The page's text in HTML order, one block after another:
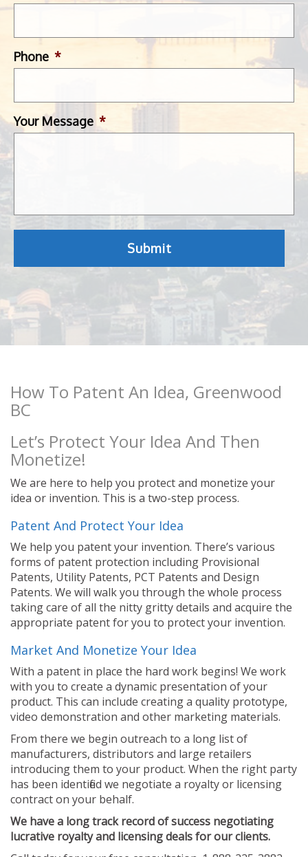
Phone *
Your Message *
How To Patent An Idea, Greenwood
BC
Let’s Protect Your Idea And Then
Monetize!
We are here to help you protect and monetize your
idea or invention. This is a two-step process.
Patent And Protect Your Idea
We help you patent your invention. There’s various
forms of patent protection including Provisional
Patents, Utility Patents, PCT Patents and Design
Patents. We will walk you through the whole process
taking care of all the nitty gritty details and acquire the
appropriate patent for you to protect your invention.
Market And Monetize Your Idea
With a patent in place the hard work begins! We work
with you to create a dynamic presentation of your
product. This can include creating a quality prototype,
video demonstration and other marketing materials.
From there we begin outreach to a long list of
manufacturers, distributors and large retailers
introducing them to your product. When the right party
has been identified we negotiate a royalty or licensing
contract on your behalf.
We have a long track record of success negotiating
lucrative royalty and licensing deals for our clients.